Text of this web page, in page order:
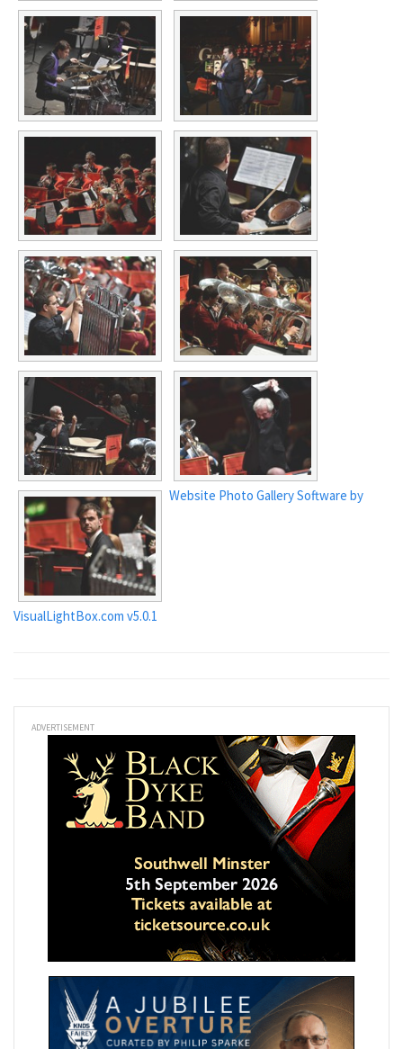
Website Photo Gallery Software by
VisualLightBox.com v5.0.1
ADVERTISEMENT